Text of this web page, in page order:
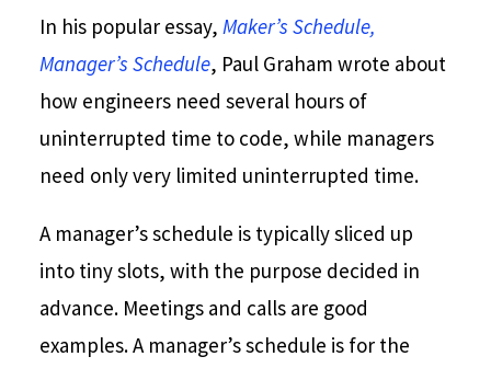
In his popular essay, Maker’s Schedule,
Manager’s Schedule, Paul Graham wrote about
how engineers need several hours of
uninterrupted time to code, while managers
need only very limited uninterrupted time.
A manager’s schedule is typically sliced up
into tiny slots, with the purpose decided in
advance. Meetings and calls are good
examples. A manager’s schedule is for the